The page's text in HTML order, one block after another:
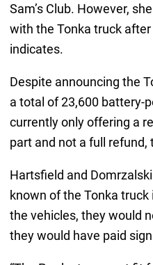
Sam’s Club. However,
with the Tonka truck
indicates.
Despite announcing the
a total of 23,600 battery-
currently only offering a
part and not a full
Hartsfield and
known of the Tonka
the vehicles, they would
they would have paid